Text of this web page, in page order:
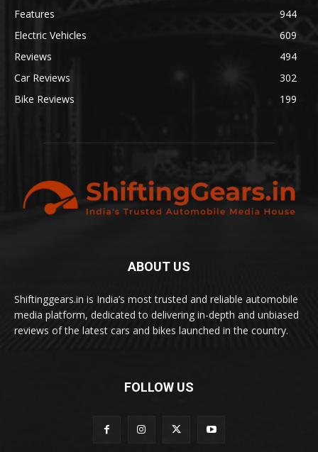
Features
944
Electric Vehicles
609
Reviews
494
Car Reviews
302
Bike Reviews
199
ABOUT US
Shiftinggears.in is India’s most trusted and reliable automobile
media platform, dedicated to delivering in-depth and unbiased
reviews of the latest cars and bikes launched in the country.
FOLLOW US